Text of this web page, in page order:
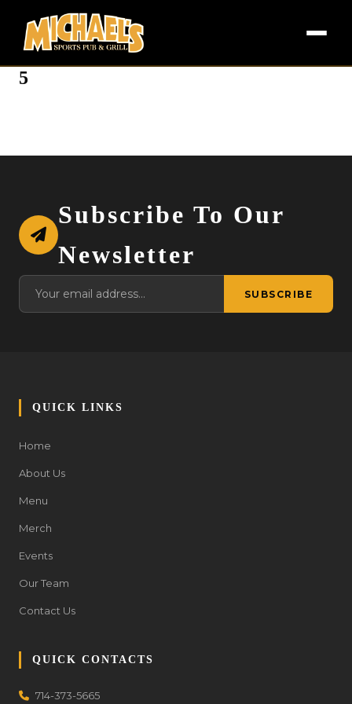
5
Subscribe To Our
Newsletter
SUBSCRIBE
QUICK LINKS
Home
About Us
Menu
Merch
Events
Our Team
Contact Us
QUICK CONTACTS
714-373-5665